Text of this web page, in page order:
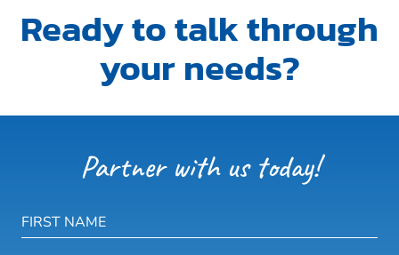
Ready to talk through
your needs?
Partner with us today!